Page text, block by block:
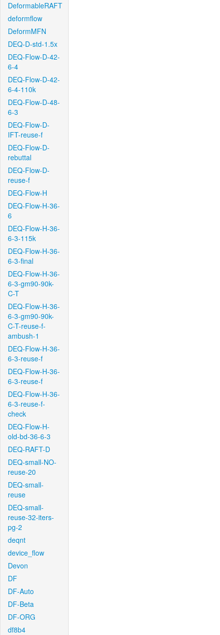
DeformableRAFT
deformflow
DeformMFN
DEQ-D-std-1.5x
DEQ-Flow-D-42-
6-4
DEQ-Flow-D-42-
6-4-110k
DEQ-Flow-D-48-
6-3
DEQ-Flow-D-
IFT-reuse-f
DEQ-Flow-D-
rebuttal
DEQ-Flow-D-
reuse-f
DEQ-Flow-H
DEQ-Flow-H-36-
6
DEQ-Flow-H-36-
6-3-115k
DEQ-Flow-H-36-
6-3-final
DEQ-Flow-H-36-
6-3-gm90-90k-
C-T
DEQ-Flow-H-36-
6-3-gm90-90k-
C-T-reuse-f-
ambush-1
DEQ-Flow-H-36-
6-3-reuse-f
DEQ-Flow-H-36-
6-3-reuse-f
DEQ-Flow-H-36-
6-3-reuse-f-
check
DEQ-Flow-H-
old-bd-36-6-3
DEQ-RAFT-D
DEQ-small-NO-
reuse-20
DEQ-small-
reuse
DEQ-small-
reuse-32-iters-
pg-2
deqnt
device_flow
Devon
DF
DF-Auto
DF-Beta
DF-ORG
df8b4